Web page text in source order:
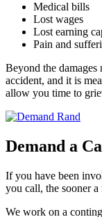
Medical bills
Lost wages
Lost earning
Pain and
Beyond the damages
accident, and it is
allow you time to
Demand a
If you have been
you call, the sooner
We work on a